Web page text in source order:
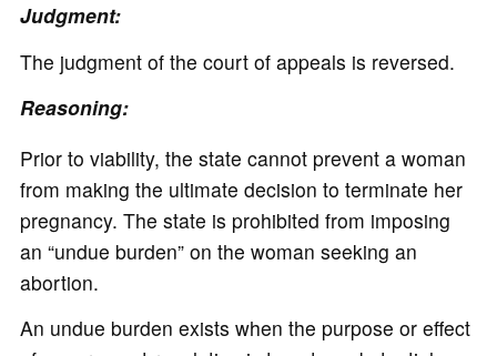
Judgment:
The judgment of the court of appeals is reversed.
Reasoning:
Prior to viability, the state cannot prevent a woman
from making the ultimate decision to terminate her
pregnancy. The state is prohibited from imposing
an “undue burden” on the woman seeking an
abortion.
An undue burden exists when the purpose or effect